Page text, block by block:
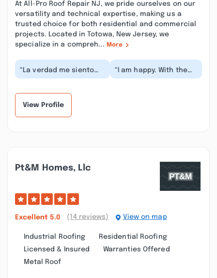
At All-Pro Roof Repair NJ, we pride ourselves on our
versatility and technical expertise, making us a
trusted choice for both residential and commercial
projects. Located in Totowa, New Jersey, we
specialize in a compreh... More
“La verdad me siento
muy agradecida y
“I am happy. With the
result of my roof, there
View Profile
Pt&m Homes, Llc
Excellent 5.0 (14 reviews) View on map
Industrial Roofing
Residential Roofing
Licensed & Insured
Warranties Offered
Metal Roof